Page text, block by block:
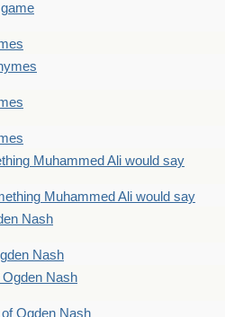
Muhammed Ali would say
Muhammed Ali would say
Nash
Nash
Ogden Nash
Ogden Nash